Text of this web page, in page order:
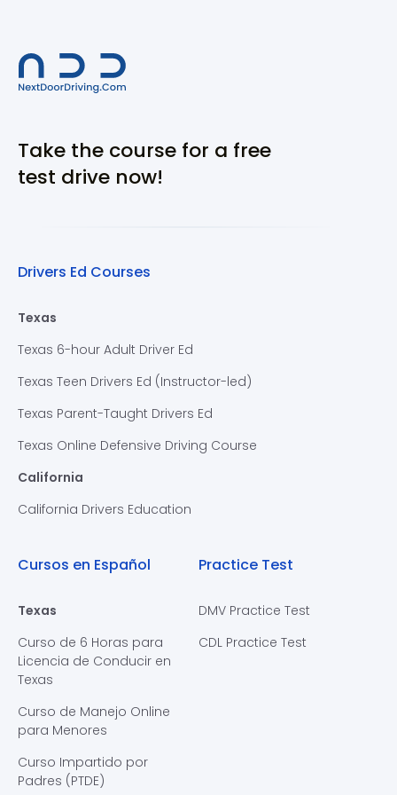
Take the course for a free
test drive now!
Drivers Ed Courses
Texas
Texas 6-hour Adult Driver Ed
Texas Teen Drivers Ed (Instructor-led)
Texas Parent-Taught Drivers Ed
Texas Online Defensive Driving Course
California
California Drivers Education
Cursos en Español
Texas
Curso de 6 Horas para
Licencia de Conducir en
Texas
Curso de Manejo Online
para Menores
Curso Impartido por
Padres (PTDE)
Practice Test
DMV Practice Test
CDL Practice Test